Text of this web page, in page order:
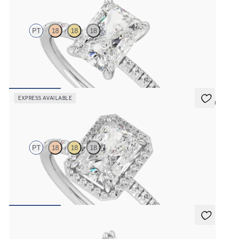
PT 18 18 18
Radiant diamond center and fishtail pavé diamond band
engagement ring set in platinum
EXPRESS AVAILABLE
5 (6)
PT 18 18 18
Radiant diamond center and fishtail pavé diamond halo engagement
ring set in platinum